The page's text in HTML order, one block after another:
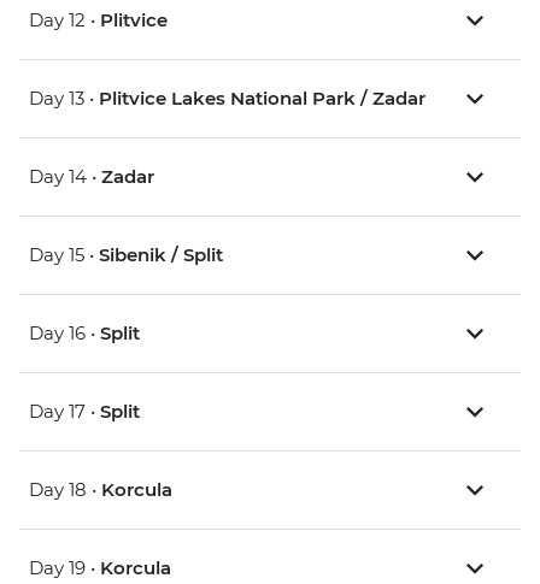
Day 12 • Plitvice
Day 13 • Plitvice Lakes National Park / Zadar
Day 14 • Zadar
Day 15 • Sibenik / Split
Day 16 • Split
Day 17 • Split
Day 18 • Korcula
Day 19 • Korcula